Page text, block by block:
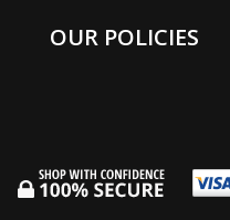
OUR POLICIES